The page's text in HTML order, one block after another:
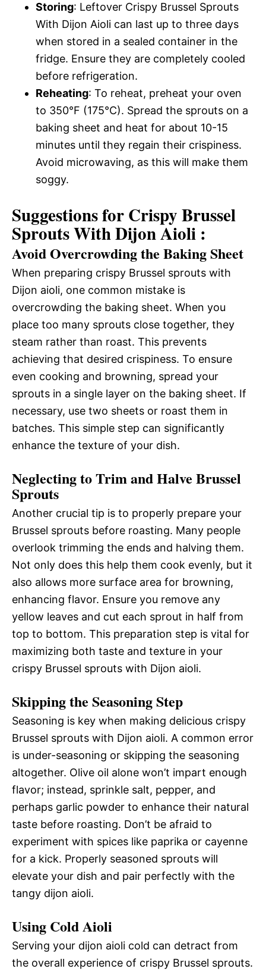
Storing: Leftover Crispy Brussel Sprouts
With Dijon Aioli can last up to three days
when stored in a sealed container in the
fridge. Ensure they are completely cooled
before refrigeration.
Reheating: To reheat, preheat your oven
to 350°F (175°C). Spread the sprouts on a
baking sheet and heat for about 10-15
minutes until they regain their crispiness.
Avoid microwaving, as this will make them
soggy.
Suggestions for Crispy Brussel
Sprouts With Dijon Aioli :
Avoid Overcrowding the Baking Sheet
When preparing crispy Brussel sprouts with
Dijon aioli, one common mistake is
overcrowding the baking sheet. When you
place too many sprouts close together, they
steam rather than roast. This prevents
achieving that desired crispiness. To ensure
even cooking and browning, spread your
sprouts in a single layer on the baking sheet. If
necessary, use two sheets or roast them in
batches. This simple step can significantly
enhance the texture of your dish.
Neglecting to Trim and Halve Brussel
Sprouts
Another crucial tip is to properly prepare your
Brussel sprouts before roasting. Many people
overlook trimming the ends and halving them.
Not only does this help them cook evenly, but it
also allows more surface area for browning,
enhancing flavor. Ensure you remove any
yellow leaves and cut each sprout in half from
top to bottom. This preparation step is vital for
maximizing both taste and texture in your
crispy Brussel sprouts with Dijon aioli.
Skipping the Seasoning Step
Seasoning is key when making delicious crispy
Brussel sprouts with Dijon aioli. A common error
is under-seasoning or skipping the seasoning
altogether. Olive oil alone won’t impart enough
flavor; instead, sprinkle salt, pepper, and
perhaps garlic powder to enhance their natural
taste before roasting. Don’t be afraid to
experiment with spices like paprika or cayenne
for a kick. Properly seasoned sprouts will
elevate your dish and pair perfectly with the
tangy dijon aioli.
Using Cold Aioli
Serving your dijon aioli cold can detract from
the overall experience of crispy Brussel sprouts.